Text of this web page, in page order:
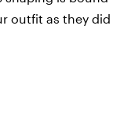
outfit as they did